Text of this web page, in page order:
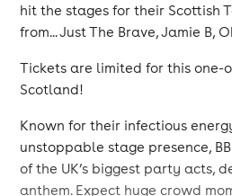
hit the stages for their Scottish
from... Just The Brave, Jamie B,
Tickets are limited for this one-
Scotland!
Known for their infectious
unstoppable stage presence,
of the UK’s biggest party acts,
anthem. Expect huge crowd